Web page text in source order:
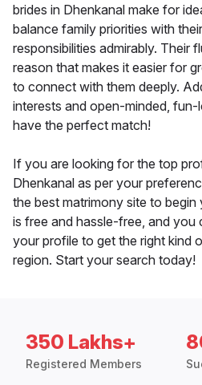
brides in Dhenkanal make for
balance family priorities with
responsibilities admirably. Their
reason that makes it easier for
to connect with them deeply.
interests and open-minded,
have the perfect match!
If you are looking for the top
Dhenkanal as per your
the best matrimony site to begin
is free and hassle-free, and you
your profile to get the right kind
region. Start your search today!
350 Lakhs+
Registered Members